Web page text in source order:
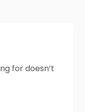
for doesn’t